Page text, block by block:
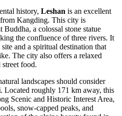
history, Leshan is an excellent
Kangding. This city is
a colossal stone statue
the confluence of three rivers. It
and a spiritual destination that
The city also offers a relaxed
food.
landscapes should consider
. Located roughly 171 km away, this
Scenic and Historic Interest Area,
snow-capped peaks, and